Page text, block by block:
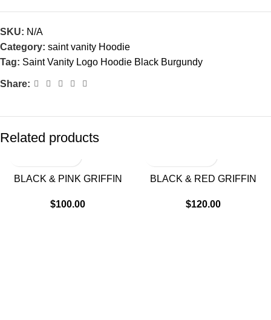
SKU: N/A
Category: saint vanity Hoodie
Tag: Saint Vanity Logo Hoodie Black Burgundy
Share:
Related products
BLACK & PINK GRIFFIN
$100.00
BLACK & RED GRIFFIN
$120.00